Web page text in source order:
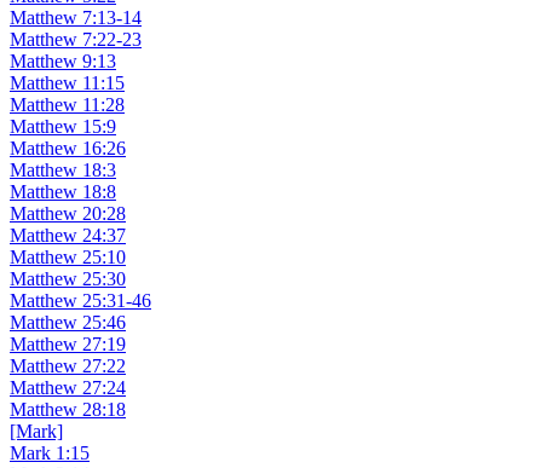
Matthew 7:13-14
Matthew 7:22-23
Matthew 9:13
Matthew 11:15
Matthew 11:28
Matthew 15:9
Matthew 16:26
Matthew 18:3
Matthew 18:8
Matthew 20:28
Matthew 24:37
Matthew 25:10
Matthew 25:30
Matthew 25:31-46
Matthew 25:46
Matthew 27:19
Matthew 27:22
Matthew 27:24
Matthew 28:18
[Mark]
Mark 1:15